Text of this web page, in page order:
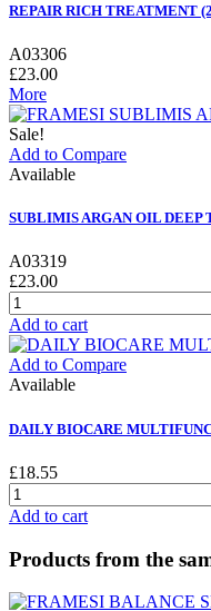
REPAIR RICH TREATMENT
A03306
£23.00
More
Sale!
Add to Compare
Available
SUBLIMIS ARGAN OIL DEEP
A03319
£23.00
Add to cart
Add to Compare
Available
DAILY BIOCARE
£18.55
Add to cart
Products from the